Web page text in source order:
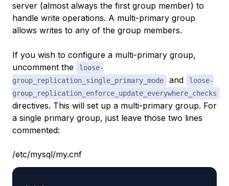
server (almost always the first group member) to
handle write operations. A multi-primary group
allows writes to any of the group members.
If you wish to configure a multi-primary group,
uncomment the
loose-
group_replication_single_primary_mode
and
loose-
group_replication_enforce_update_everywhere_checks
directives. This will set up a multi-primary group. For
a single primary group, just leave those two lines
commented:
/etc/mysql/my.cnf
. . .